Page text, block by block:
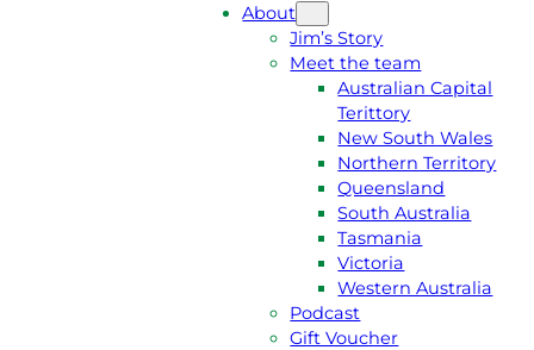
About
Jim’s Story
Meet the team
Australian Capital
Terittory
New South Wales
Northern Territory
Queensland
South Australia
Tasmania
Victoria
Western Australia
Podcast
Gift Voucher